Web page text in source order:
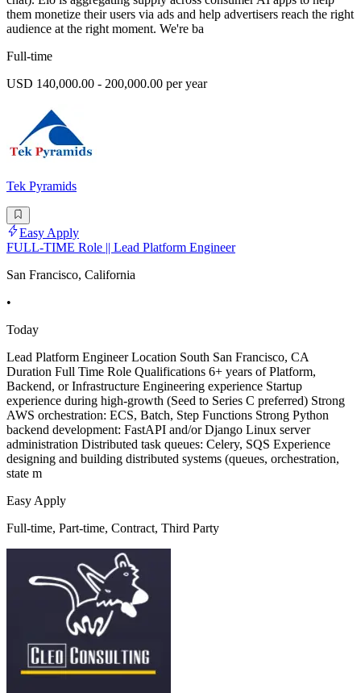
them monetize their users via ads and help advertisers reach the right
audience at the right moment. We're ba
Full-time
USD 140,000.00 - 200,000.00 per year
Tek Pyramids
Easy Apply
FULL-TIME Role || Lead Platform Engineer
San Francisco, California
•
Today
Lead Platform Engineer Location South San Francisco, CA
Duration Full Time Role Qualifications 6+ years of Platform,
Backend, or Infrastructure Engineering experience Startup
experience during high-growth (Seed to Series C preferred) Strong
AWS orchestration: ECS, Batch, Step Functions Strong Python
backend development: FastAPI and/or Django Linux server
administration Distributed task queues: Celery, SQS Experience
designing and building distributed systems (queues, orchestration,
state m
Easy Apply
Full-time, Part-time, Contract, Third Party